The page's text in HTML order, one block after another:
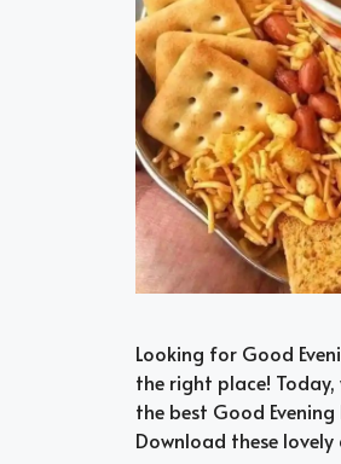
Looking for Good
the right place! Today,
the best Good
Download these